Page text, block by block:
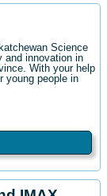
Science
and innovation in
With your help
young people in